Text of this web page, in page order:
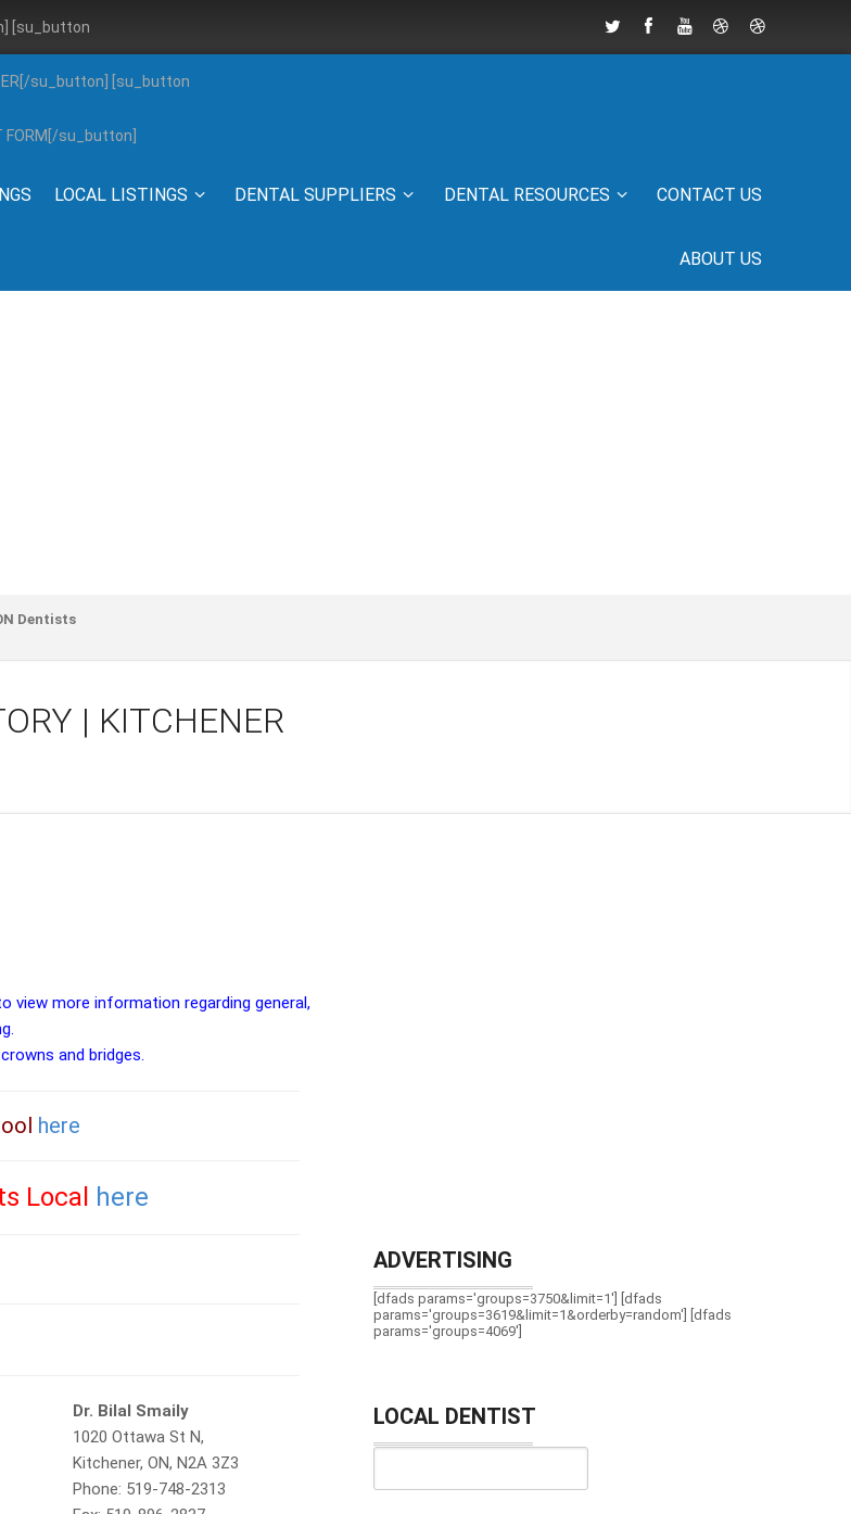
[su_button
su_button] [su_button
su_button]
LOCAL LISTINGS DENTAL SUPPLIERS DENTAL RESOURCES CONTACT US
ABOUT US
Dentists
| KITCHENER
more information regarding general,
and bridges.
here
Local here
Dr. Bilal Smaily
1020 Ottawa St N,
Kitchener, ON, N2A 3Z3
Phone: 519-748-2313
ADVERTISING
[dfads params='groups=3750&limit=1'] [dfads
params='groups=3619&limit=1&orderby=random'] [dfads
params='groups=4069']
LOCAL DENTIST